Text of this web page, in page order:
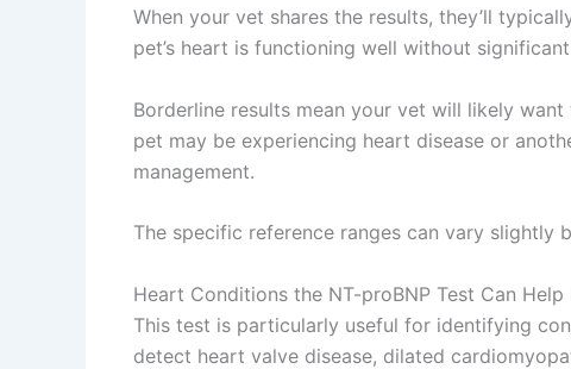
When your vet shares the results, they’ll
pet’s heart is functioning well without
Borderline results mean your vet will likely
pet may be experiencing heart disease or
management.
The specific reference ranges can vary slightly
Heart Conditions the NT-proBNP Test Can Help
This test is particularly useful for identifying
detect heart valve disease, dilated